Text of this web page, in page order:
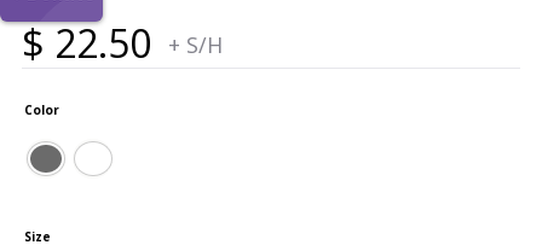
$22.50 + S/H
Color
Size